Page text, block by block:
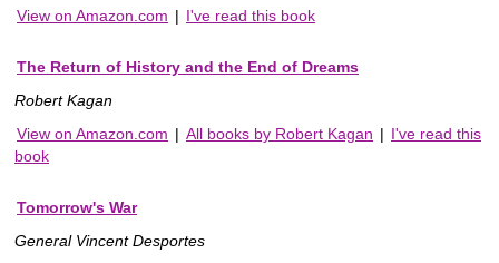
View on Amazon.com | I've read this book
The Return of History and the End of Dreams
Robert Kagan
View on Amazon.com | All books by Robert Kagan | I've read this
book
Tomorrow's War
General Vincent Desportes